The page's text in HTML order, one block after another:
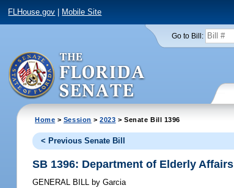
FLHouse.gov Mobile Site
Go to Bill:
Home > Session >2023 > Senate Bill 1396
< Previous Senate Bill
SB 1396: Department of Elderly Affairs
GENERAL BILL by Garcia